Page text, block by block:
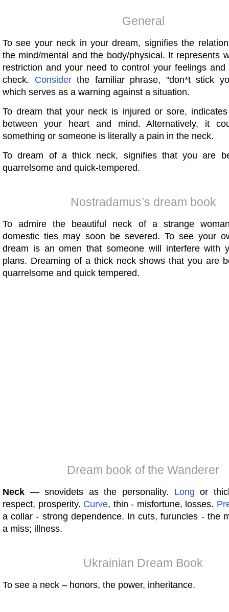
General
To see your neck in your dream, signifies the
the mind/mental and the body/physical. It represents
restriction and your need to control your feelings
check. Considerthe familiar phrase, "don*t stick
which serves as a warning against a situation.
To dream that your neck is injured or sore,
between your heart and mind. Alternatively, it
something or someone is literally a pain in the neck.
To dream of a thick neck, signifies that you are
quarrelsome and quick-tempered.
Nostradamus’s dream book
To admire the beautiful neck of a strange
domestic ties may soon be severed. To see your
dream is an omen that someone will interfere with
plans. Dreaming of a thick neck shows that you are
quarrelsome and quick tempered.
Dream book of the Wanderer
Neck — snovidets as the personality. Long or
respect, prosperity. Curve, thin - misfortune, losses.
a collar - strong dependence. In cuts, furuncles - the
a miss; illness.
Ukrainian Dream Book
To see a neck – honors, the power, inheritance.